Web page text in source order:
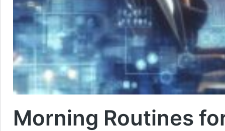
Morning Routines